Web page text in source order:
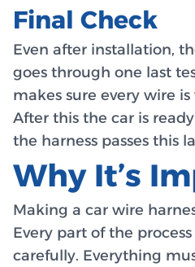
Final Check
Even after installation,
goes through one last
makes sure every wire
After this the car is
the harness passes this
Why It’s
Making a car wire
Every part of the
carefully. Everything